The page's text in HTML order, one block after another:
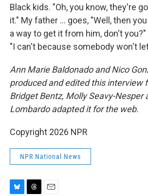
Black kids. "Oh, you know, they're
it." My father … goes, "Well, then
a way to get it from him, don't you?"
"I can't because somebody won't
Ann Marie Baldonado and Nico
produced and edited this interview
Bridget Bentz, Molly Seavy-Nesper
Lombardo adapted it for the web.
Copyright 2026 NPR
NPR National News